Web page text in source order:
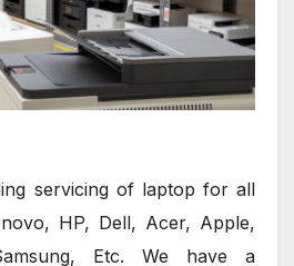
servicing of laptop for all
HP, Dell, Acer, Apple,
Etc. We have a